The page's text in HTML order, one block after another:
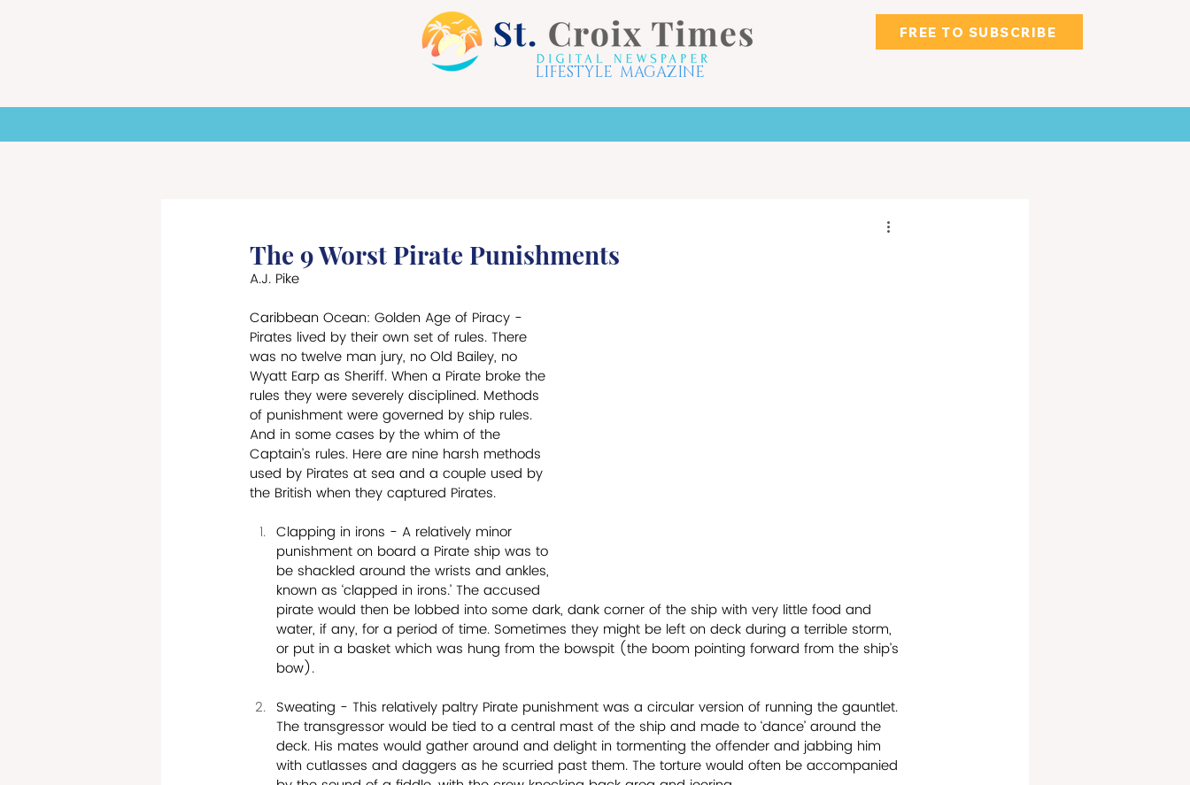
LIFESTYLE MAGAZINE
FREE TO SUBSCRIBE
The 9 Worst Pirate Punishments
A.J. Pike
Caribbean Ocean: Golden Age of Piracy -
Pirates lived by their own set of rules. There
was no twelve man jury, no Old Bailey, no
Wyatt Earp as Sheriff. When a Pirate broke the
rules they were severely disciplined. Methods
of punishment were governed by ship rules.
And in some cases by the whim of the
Captain’s rules. Here are nine harsh methods
used by Pirates at sea and a couple used by
the British when they captured Pirates.
Clapping in irons - A relatively minor
punishment on board a Pirate ship was to
be shackled around the wrists and ankles,
known as ‘clapped in irons.’ The accused
pirate would then be lobbed into some dark, dank corner of the ship with very little food and
water, if any, for a period of time. Sometimes they might be left on deck during a terrible storm,
or put in a basket which was hung from the bowspit (the boom pointing forward from the ship’s
bow).
Sweating - This relatively paltry Pirate punishment was a circular version of running the gauntlet.
The transgressor would be tied to a central mast of the ship and made to ‘dance’ around the
deck. His mates would gather around and delight in tormenting the offender and jabbing him
with cutlasses and daggers as he scurried past them. The torture would often be accompanied